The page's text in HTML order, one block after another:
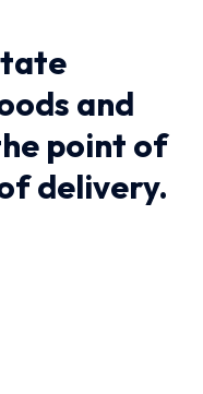
and
point of
delivery.